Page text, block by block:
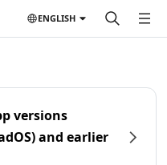
ENGLISH
versions
and earlier